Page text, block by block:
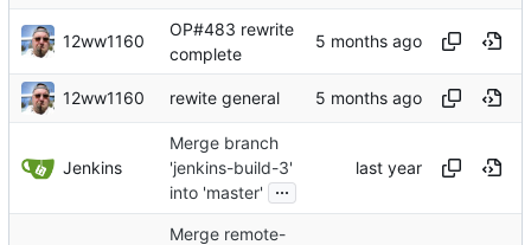
12ww1160
OP#483 rewrite
complete
12ww1160 rewite general
Jenkins
Merge branch
'jenkins-build-3'
into 'master'
...
Merge remote-